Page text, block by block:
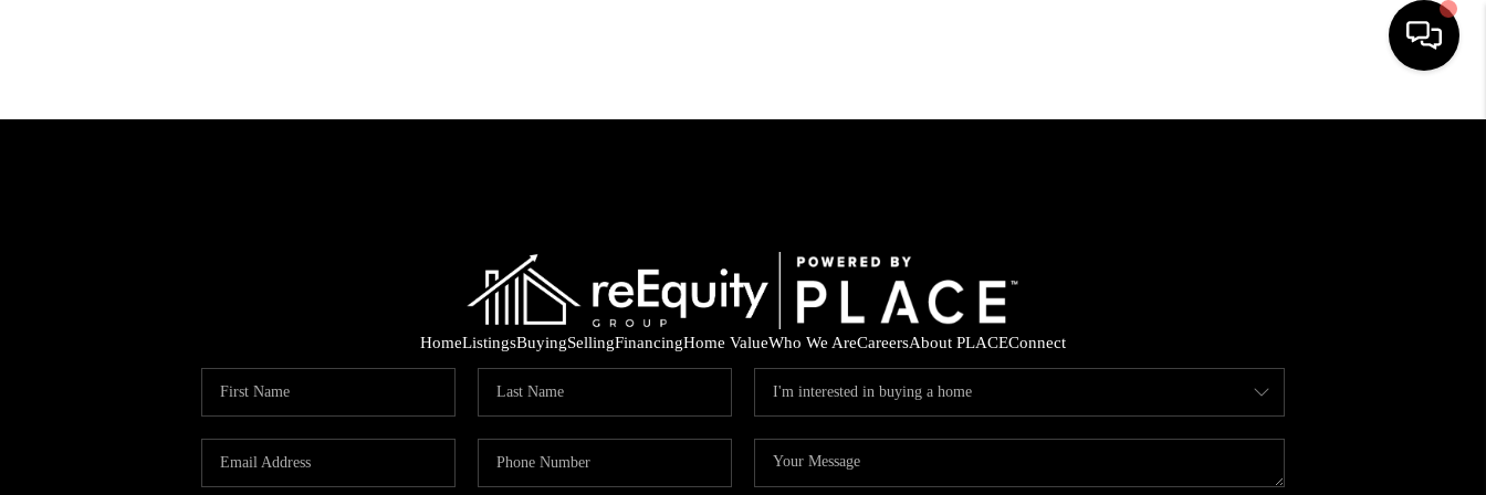
FINANCING
HOME VALUE
HomeListingsBuyingSellingFinancingHome ValueWho We AreCareersAbout PLACEConnect